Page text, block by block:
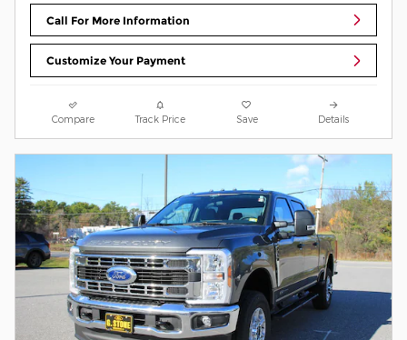
Call For More Information
Customize Your Payment
Compare Track Price Save Details